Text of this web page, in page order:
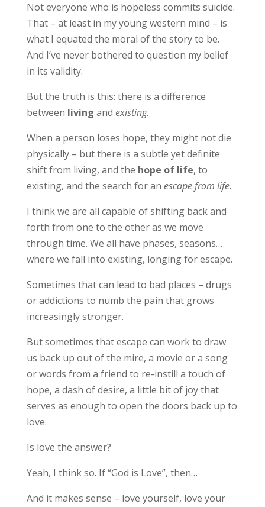
Not everyone who is hopeless commits suicide.
That – at least in my young western mind – is
what I equated the moral of the story to be.
And I’ve never bothered to question my belief
in its validity.
But the truth is this: there is a difference
between living and existing.
When a person loses hope, they might not die
physically – but there is a subtle yet definite
shift from living, and the hope of life, to
existing, and the search for an escape from life.
I think we are all capable of shifting back and
forth from one to the other as we move
through time. We all have phases, seasons…
where we fall into existing, longing for escape.
Sometimes that can lead to bad places – drugs
or addictions to numb the pain that grows
increasingly stronger.
But sometimes that escape can work to draw
us back up out of the mire, a movie or a song
or words from a friend to re-instill a touch of
hope, a dash of desire, a little bit of joy that
serves as enough to open the doors back up to
love.
Is love the answer?
Yeah, I think so. If “God is Love”, then…
And it makes sense – love yourself, love your